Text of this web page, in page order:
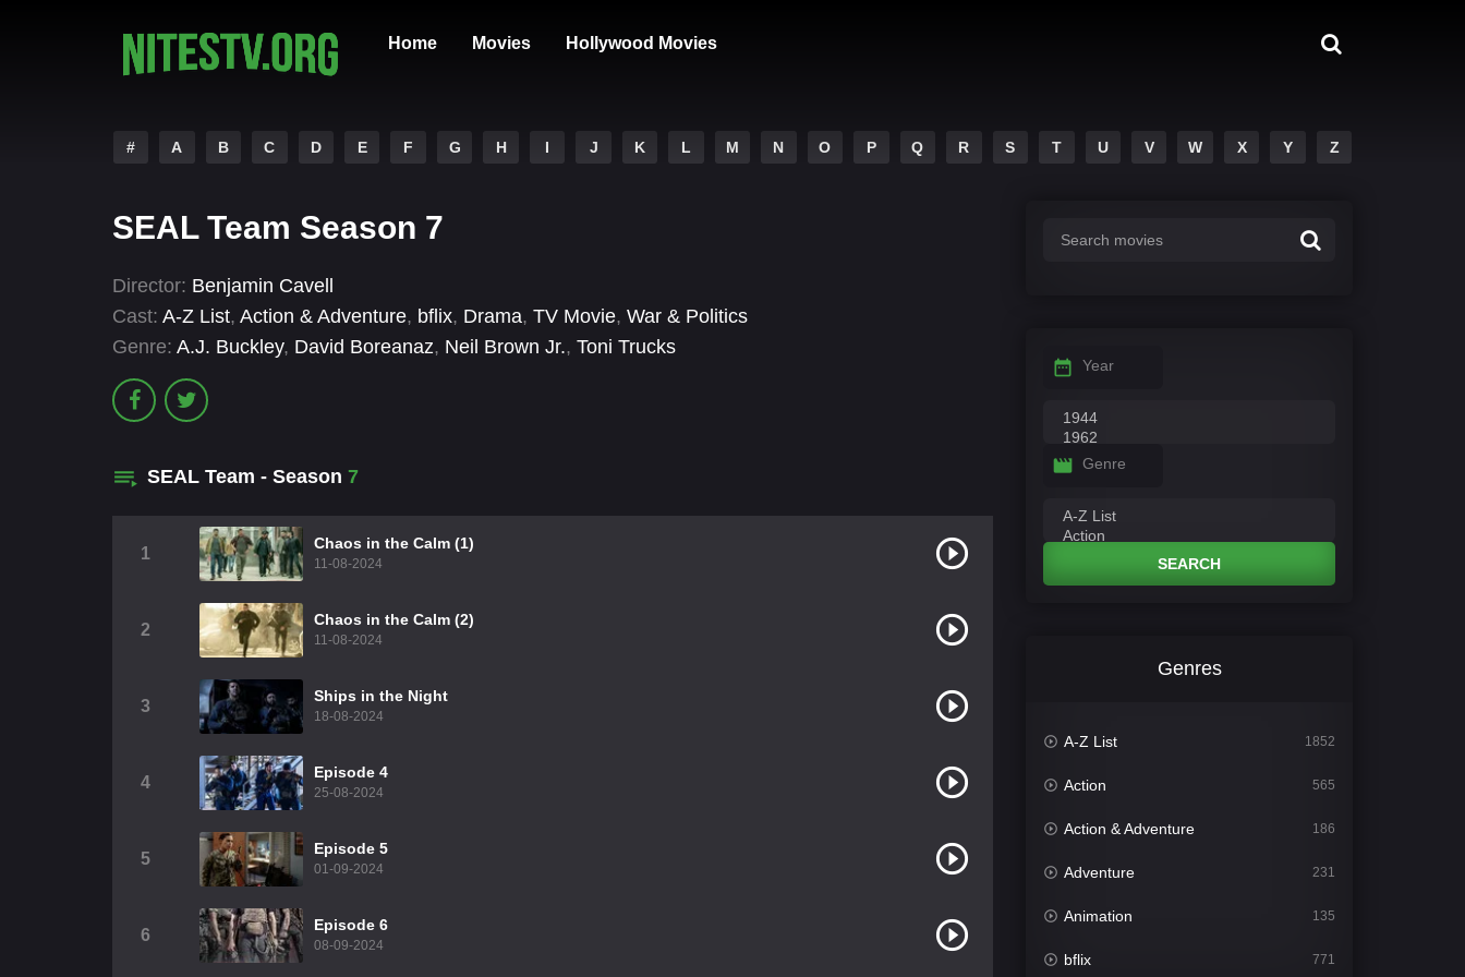
Home Movies Hollywood Movies
# A B C D E F G H I J K L M N O P Q R S T U V W X Y Z
SEAL Team Season 7
Director: Benjamin Cavell
Cast: A-Z List, Action & Adventure, bflix, Drama, TV Movie, War & Politics
Genre: A.J. Buckley, David Boreanaz, Neil Brown Jr., Toni Trucks
SEAL Team - Season 7
1
Chaos in the Calm (1)
11-08-2024
2
Chaos in the Calm (2)
11-08-2024
3
Ships in the Night
18-08-2024
4
Episode 4
25-08-2024
5
Episode 5
01-09-2024
6
Episode 6
08-09-2024
Year
Genre
SEARCH
Genres
A-Z List 1852
Action 565
Action & Adventure 186
Adventure 231
Animation 135
bflix 771